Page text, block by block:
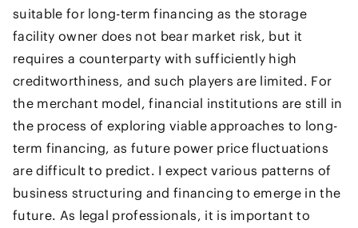
suitable for long-term financing as the storage
facility owner does not bear market risk, but it
requires a counterparty with sufficiently high
creditworthiness, and such players are limited. For
the merchant model, financial institutions are still in
the process of exploring viable approaches to long-
term financing, as future power price fluctuations
are difficult to predict. I expect various patterns of
business structuring and financing to emerge in the
future. As legal professionals, it is important to